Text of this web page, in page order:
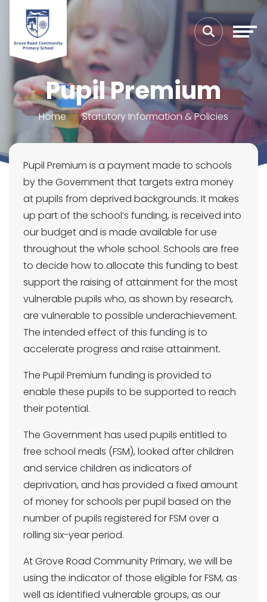
Pupil Premium
Home Statutory Information & Policies
Pupil Premium is a payment made to schools
by the Government that targets extra money
at pupils from deprived backgrounds. It makes
up part of the school’s funding, is received into
our budget and is made available for use
throughout the whole school. Schools are free
to decide how to allocate this funding to best
support the raising of attainment for the most
vulnerable pupils who, as shown by research,
are vulnerable to possible underachievement.
The intended effect of this funding is to
accelerate progress and raise attainment.
The Pupil Premium funding is provided to
enable these pupils to be supported to reach
their potential.
The Government has used pupils entitled to
free school meals (FSM), looked after children
and service children as indicators of
deprivation, and has provided a fixed amount
of money for schools per pupil based on the
number of pupils registered for FSM over a
rolling six-year period.
At Grove Road Community Primary, we will be
using the indicator of those eligible for FSM, as
well as identified vulnerable groups, as our